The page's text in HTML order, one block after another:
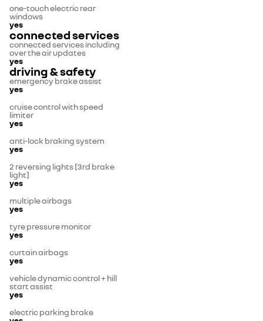
one-touch electric rear
windows
yes
connected services
connected services including
over the air updates
yes
driving & safety
emergency brake assist
yes
cruise control with speed
limiter
yes
anti-lock braking system
yes
2 reversing lights [3rd brake
light]
yes
multiple airbags
yes
tyre pressure monitor
yes
curtain airbags
yes
vehicle dynamic control + hill
start assist
yes
electric parking brake